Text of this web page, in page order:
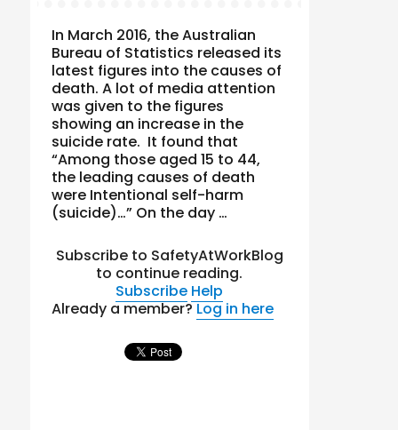
In March 2016, the Australian
Bureau of Statistics released its
latest figures into the causes of
death. A lot of media attention
was given to the figures
showing an increase in the
suicide rate. It found that
“Among those aged 15 to 44,
the leading causes of death
were Intentional self-harm
(suicide)…” On the day …
Subscribe to SafetyAtWorkBlog
to continue reading.
Subscribe Help
Already a member?Log in here